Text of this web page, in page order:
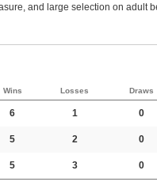
and large selection on adult
Wins Losses Draws
6 1 0
5 2 0
5 3 0